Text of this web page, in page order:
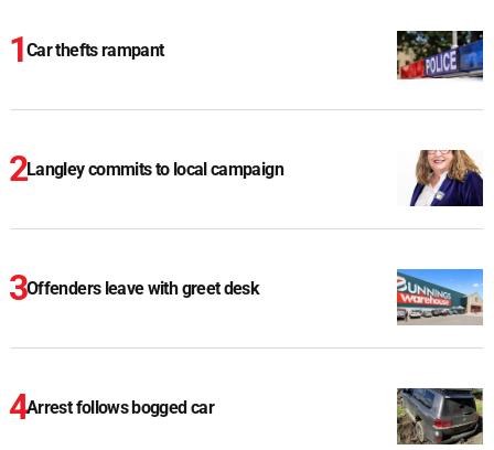
Car thefts rampant
Langley commits to local campaign
Offenders leave with greet desk
Arrest follows bogged car